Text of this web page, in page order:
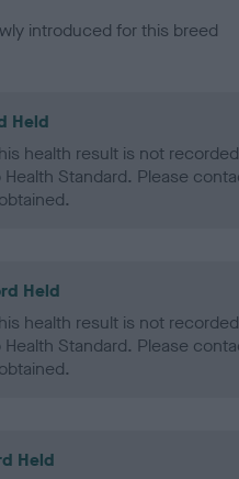
introduced for this breed
Held
health result is not
Health Standard. Please
Held
health result is not
Health Standard. Please
Held